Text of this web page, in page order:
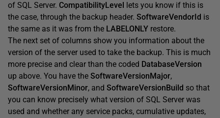
of SQL Server. CompatibilityLevel lets you know if this is
the case, through the backup header. SoftwareVendorId is
the same as it was from the LABELONLY restore.
The next set of columns show you information about the
version of the server used to take the backup. This is much
more precise and clear than the coded DatabaseVersion
up above. You have the SoftwareVersionMajor,
SoftwareVersionMinor, and SoftwareVersionBuild so that
you can know precisely what version of SQL Server was
used and whether any service packs, cumulative updates,